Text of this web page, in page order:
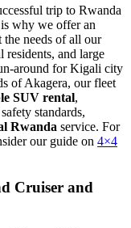
trip to Rwanda
why we offer an
the needs of all our
and large
around for Kigali city
of Akagera, our fleet
SUV rental,
standards,
Rwanda service. For
our guide on 4×4
Cruiser and